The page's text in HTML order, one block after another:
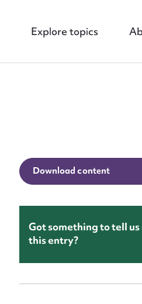
Explore topics
Download content
Got something to tell
this entry?